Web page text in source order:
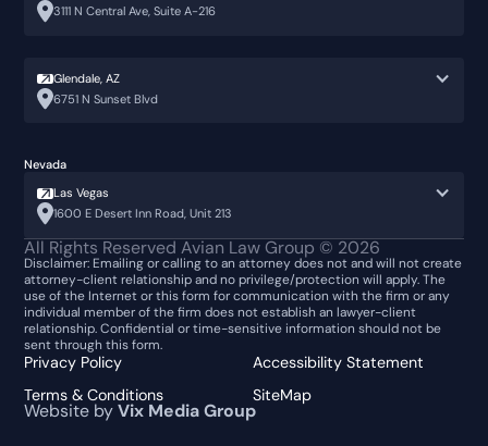
3111 N Central Ave, Suite A-216
Glendale, AZ
6751 N Sunset Blvd
Nevada
Las Vegas
1600 E Desert Inn Road, Unit 213
All Rights Reserved Avian Law Group ©2026
Disclaimer: Emailing or calling to an attorney does not and will not create
attorney-client relationship and no privilege/protection will apply. The
use of the Internet or this form for communication with the firm or any
individual member of the firm does not establish an lawyer-client
relationship. Confidential or time-sensitive information should not be
sent through this form.
Privacy Policy
Accessibility Statement
Terms & Conditions
SiteMap
Website byVix Media Group